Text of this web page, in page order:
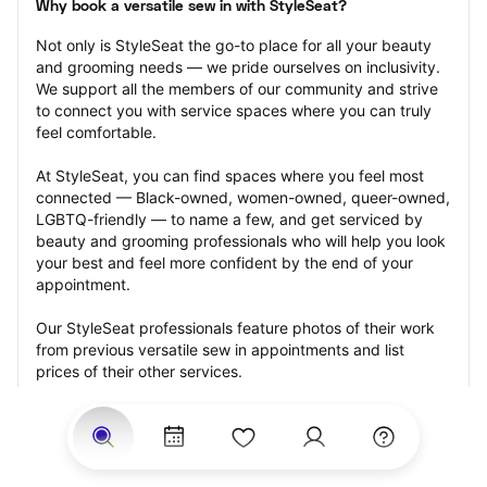
Why book a versatile sew in with StyleSeat?
Not only is StyleSeat the go-to place for all your beauty
and grooming needs — we pride ourselves on inclusivity.
We support all the members of our community and strive
to connect you with service spaces where you can truly
feel comfortable.
At StyleSeat, you can find spaces where you feel most
connected — Black-owned, women-owned, queer-owned,
LGBTQ-friendly — to name a few, and get serviced by
beauty and grooming professionals who will help you look
your best and feel more confident by the end of your
appointment.
Our StyleSeat professionals feature photos of their work
from previous versatile sew in appointments and list
prices of their other services.
Many offer same-day, last minute, and walk-in
appointments and easy payment options, including